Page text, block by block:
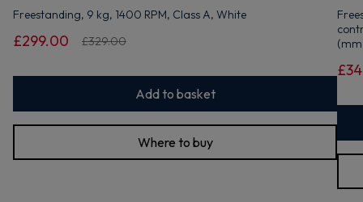
Freestanding, 9 kg, 1400 RPM, Class A, White
£299.00 £329.00
Add to basket
Where to buy